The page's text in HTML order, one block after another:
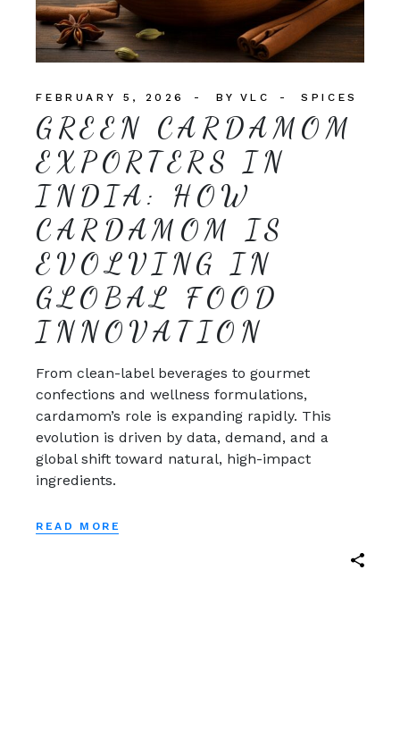
FEBRUARY 5, 2026 BY VLC SPICES
GREEN CARDAMOM
EXPORTERS IN
INDIA: HOW
CARDAMOM IS
EVOLVING IN
GLOBAL FOOD
INNOVATION
From clean-label beverages to gourmet
confections and wellness formulations,
cardamom’s role is expanding rapidly. This
evolution is driven by data, demand, and a
global shift toward natural, high-impact
ingredients.
READ MORE